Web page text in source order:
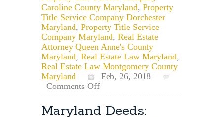
Caroline County Maryland, Property
Title Service Company Dorchester
Maryland, Property Title Service
Company Maryland, Real Estate
Attorney Queen Anne's County
Maryland, Real Estate Law Maryland,
Real Estate Law Montgomery County
Maryland
Feb, 26, 2018
Comments Offon
Deed
Maryland Deeds: